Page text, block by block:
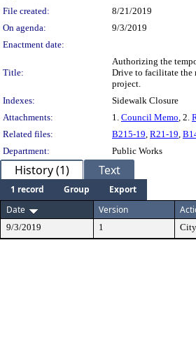
File created:
8/21/2019
On agenda:
9/3/2019
Enactment date:
Title:
Authorizing the
Drive to facilitate the
project.
Indexes:
Sidewalk Closure
Attachments:
1. Council Memo, 2.
Related files:
B215-19, R21-19,
Department:
Public Works
History (1) Text
1 record Group
Export
Date
Version
9/3/2019 1